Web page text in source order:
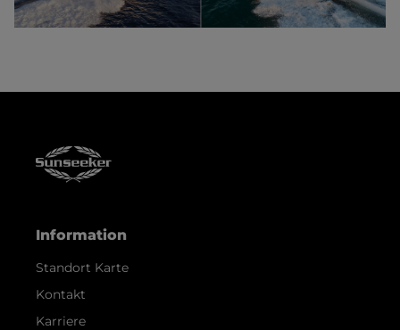
Information
Standort Karte
Kontakt
Karriere